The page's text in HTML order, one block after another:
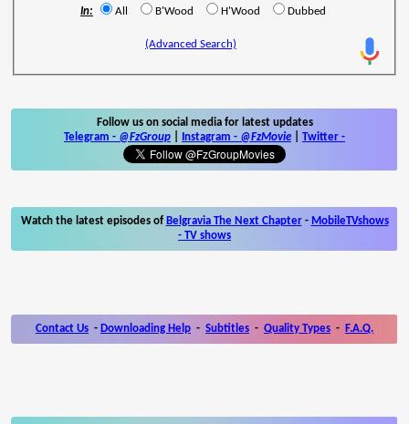
In: All B'Wood H'Wood Dubbed
(Advanced Search)
Follow us on social media for latest updates
Telegram - @FzGroup Instagram - @FzMovie Twitter -
Watch the latest episodes of Belgravia The Next Chapter- MobileTVshows
- TV shows
Contact Us - Downloading Help - Subtitles - Quality Types - F.A.Q.